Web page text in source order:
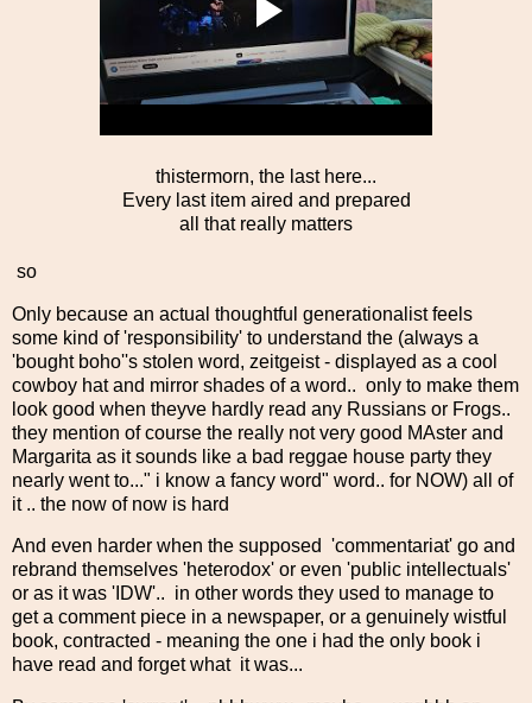
thistermorn, the last here...
Every last item aired and prepared
all that really matters
so
Only because an actual thoughtful generationalist feels
some kind of 'responsibility' to understand the (always a
'bought boho''s stolen word, zeitgeist - displayed as a cool
cowboy hat and mirror shades of a word.. only to make them
look good when theyve hardly read any Russians or Frogs..
they mention of course the really not very good MAster and
Margarita as it sounds like a bad reggae house party they
nearly went to..." i know a fancy word" word.. for NOW) all of
it .. the now of now is hard
And even harder when the supposed 'commentariat' go and
rebrand themselves 'heterodox' or even 'public intellectuals'
or as it was 'IDW'.. in other words they used to manage to
get a comment piece in a newspaper, or a genuinely wistful
book, contracted - meaning the one i had the only book i
have read and forget what it was...